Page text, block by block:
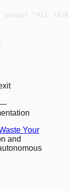
"ALL TASKS
Your
and